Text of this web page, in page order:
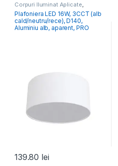
Corpuri Iluminat Aplicate,
Iluminat Modern
Plafoniera LED 16W, 3CCT (alb
cald/neutru/rece), D140,
Aluminiu alb, aparent, PRO
139.80 lei